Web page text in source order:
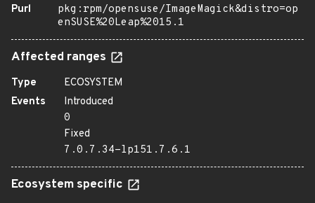
Purl
pkg:rpm/opensuse/ImageMagick&distro=op
enSUSE%20Leap%2015.1
Affected ranges
Type
ECOSYSTEM
Events
Introduced
0
Fixed
7.0.7.34-lp151.7.6.1
Ecosystem specific